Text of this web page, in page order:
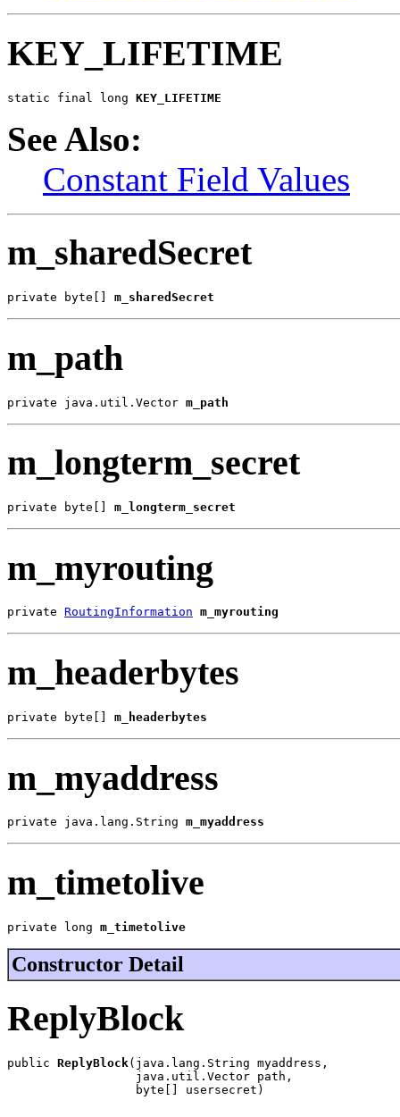
KEY_LIFETIME
static final long KEY_LIFETIME
See Also:
Constant Field Values
m_sharedSecret
private byte[] m_sharedSecret
m_path
private java.util.Vector m_path
m_longterm_secret
private byte[] m_longterm_secret
m_myrouting
private RoutingInformation m_myrouting
m_headerbytes
private byte[] m_headerbytes
m_myaddress
private java.lang.String m_myaddress
m_timetolive
private long m_timetolive
Constructor Detail
ReplyBlock
public ReplyBlock(java.lang.String myaddress,
                  java.util.Vector path,
                  byte[] usersecret)